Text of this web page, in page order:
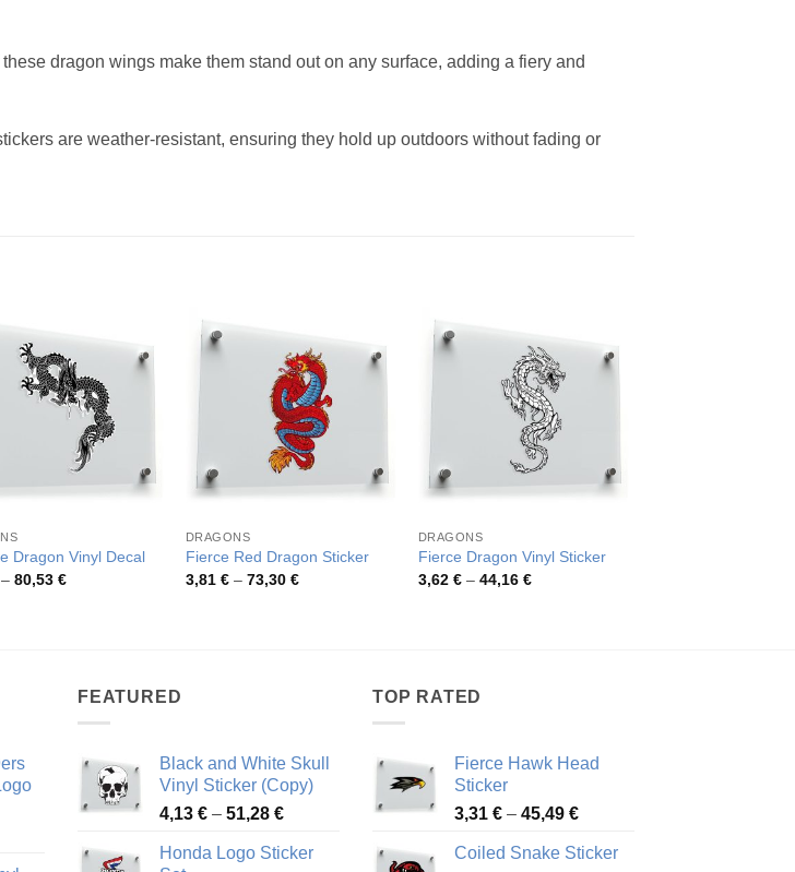
dragon wings make them stand out on any surface, adding a fiery and
are weather-resistant, ensuring they hold up outdoors without fading or
Dragon Vinyl Decal
– 80,53 €Price
DRAGONS
Fierce Red Dragon Sticker
3,81 € – 73,30 €Price
DRAGONS
Fierce Dragon Vinyl Sticker
3,62 € – 44,16 €Price
FEATURED
Black and White Skull
Vinyl Sticker (Copy)
4,13 € – 51,28 €Price
4,13 €
Honda Logo Sticker
TOP RATED
Fierce Hawk Head
Sticker
3,31 € – 45,49 €Price
3,31 €
Coiled Snake Sticker